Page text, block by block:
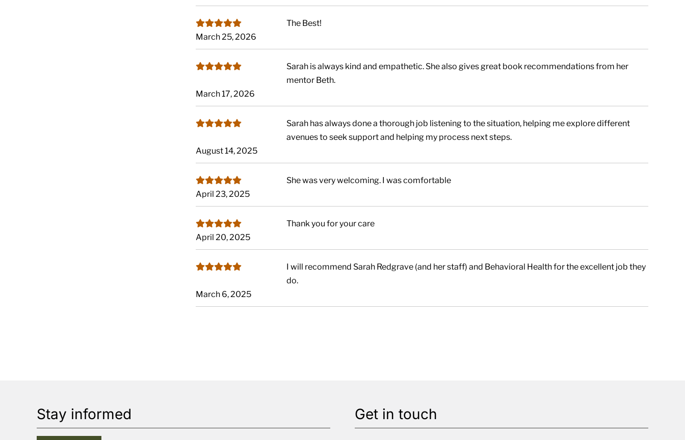
The Best!
March 25, 2026
Sarah is always kind and empathetic. She also gives great book recommendations from her
mentor Beth.
March 17, 2026
Sarah has always done a thorough job listening to the situation, helping me explore different
avenues to seek support and helping my process next steps.
August 14, 2025
She was very welcoming. I was comfortable
April 23, 2025
Thank you for your care
April 20, 2025
I will recommend Sarah Redgrave (and her staff) and Behavioral Health for the excellent job they
do.
March 6, 2025
Stay informed Get in touch